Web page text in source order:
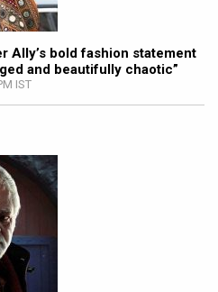
Ally’s bold fashion statement
and beautifully chaotic”
IST